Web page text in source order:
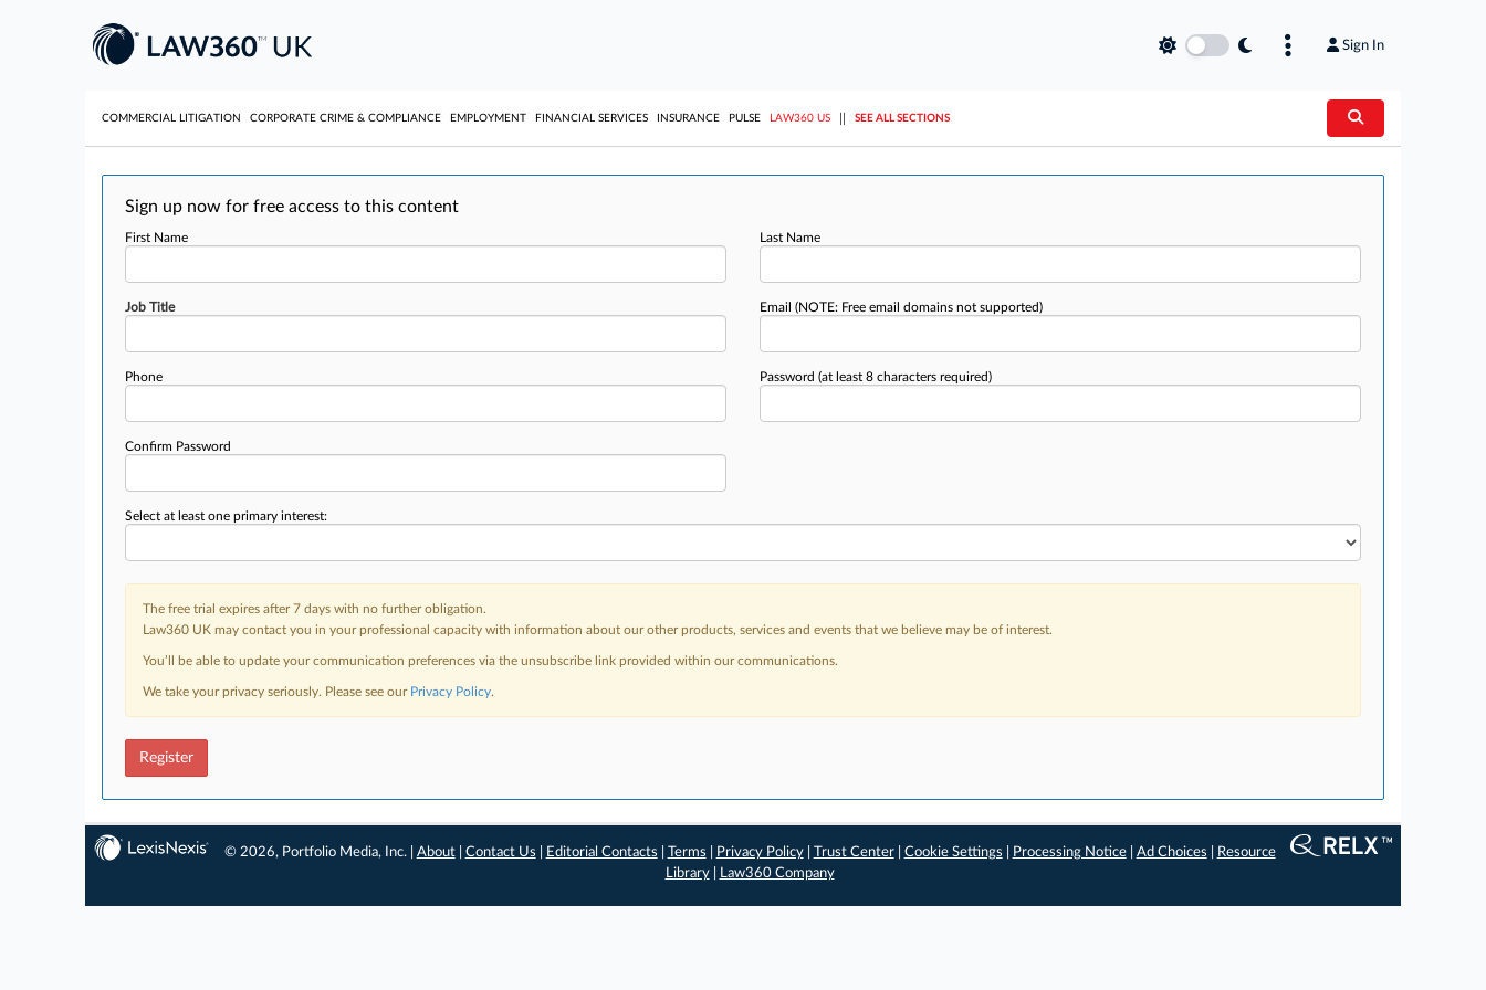
Sign In
COMMERCIAL LITIGATION CORPORATE CRIME & COMPLIANCE EMPLOYMENT FINANCIAL SERVICES INSURANCE PULSE LAW360 US SEE ALL SECTIONS
Sign up now for free access to this content
First Name Last Name
Job Title Email (NOTE: Free email domains not supported)
Phone Password (at least 8 characters required)
Confirm Password
Select at least one primary interest:
The free trial expires after 7 days with no further obligation.
Law360 UK may contact you in your professional capacity with information about our other products, services and events that we believe may be of interest.
You’ll be able to update your communication preferences via the unsubscribe link provided within our communications.
We take your privacy seriously. Please see our Privacy Policy.
Register
© 2026, Portfolio Media, Inc. | About| Contact Us Editorial Contacts Terms Privacy Policy| Trust Center| Cookie Settings Processing Notice| Ad Choices
Resource
Library| Law360 Company